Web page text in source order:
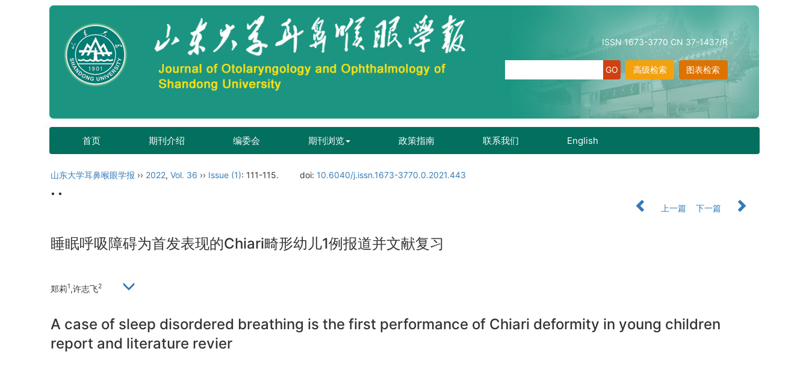
ISSN 1673-3770 CN 37-1437/R
图表检索
高级检索
首页 期刊介绍 编委会 期刊浏览 政策指南 联系我们 English
山东大学耳鼻喉眼学报 ›› 2022, Vol. 36 ›› Issue (1): 111-115. doi: 10.6040/j.issn.1673-3770.0.2021.443
• •
上一篇
下一篇
睡眠呼吸障碍为首发表现的Chiari畸形幼儿1例报道并文献复习
郑莉1,许志飞2
A case of sleep disordered breathing is the first performance of Chiari deformity in young children
report and literature revier